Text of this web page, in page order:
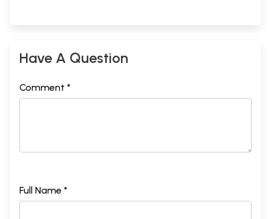
Have A Question
Comment *
Full Name *